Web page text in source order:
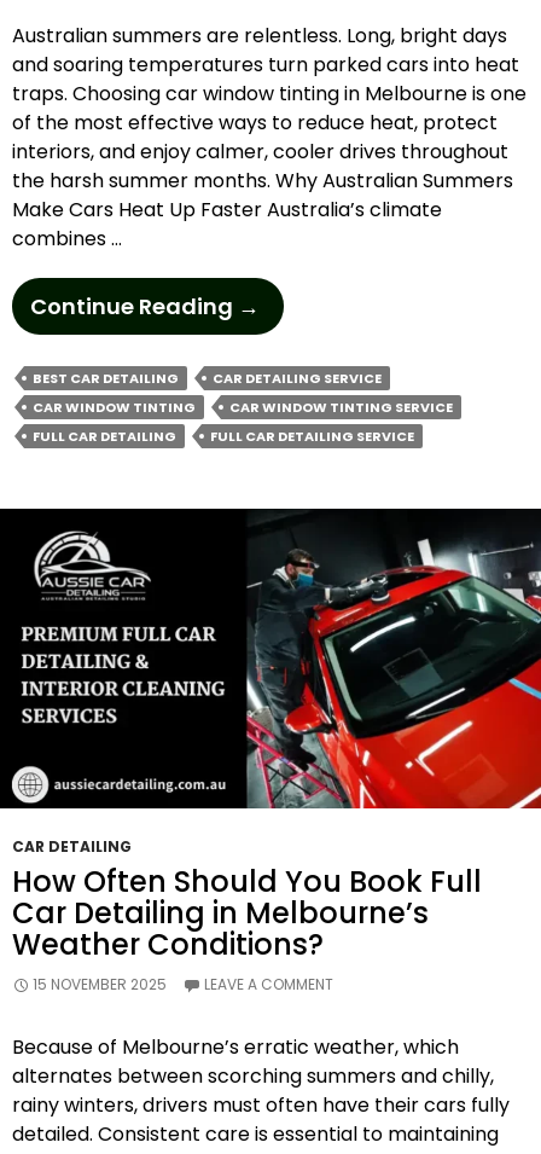
Australian summers are relentless. Long, bright days
and soaring temperatures turn parked cars into heat
traps. Choosing car window tinting in Melbourne is one
of the most effective ways to reduce heat, protect
interiors, and enjoy calmer, cooler drives throughout
the harsh summer months. Why Australian Summers
Make Cars Heat Up Faster Australia’s climate
combines …
Continue Reading How
Does
Car
Window
Tinting
Melbourne
Beat
Summer
Heat?
→
BEST CAR DETAILING
CAR DETAILING SERVICE
CAR WINDOW TINTING
CAR WINDOW TINTING SERVICE
FULL CAR DETAILING
FULL CAR DETAILING SERVICE
CAR DETAILING
How Often Should You Book Full
Car Detailing in Melbourne’s
Weather Conditions?
15 NOVEMBER 2025 LEAVE A COMMENT
Because of Melbourne’s erratic weather, which
alternates between scorching summers and chilly,
rainy winters, drivers must often have their cars fully
detailed. Consistent care is essential to maintaining